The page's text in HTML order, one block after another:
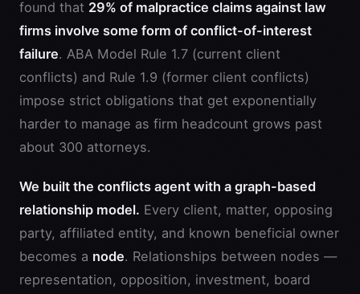
found that 29% of malpractice claims against law
firms involve some form of conflict-of-interest
failure. ABA Model Rule 1.7 (current client
conflicts) and Rule 1.9 (former client conflicts)
impose strict obligations that get exponentially
harder to manage as firm headcount grows past
about 300 attorneys.
We built the conflicts agent with a graph-based
relationship model. Every client, matter, opposing
party, affiliated entity, and known beneficial owner
becomes a node. Relationships between nodes —
representation, opposition, investment, board